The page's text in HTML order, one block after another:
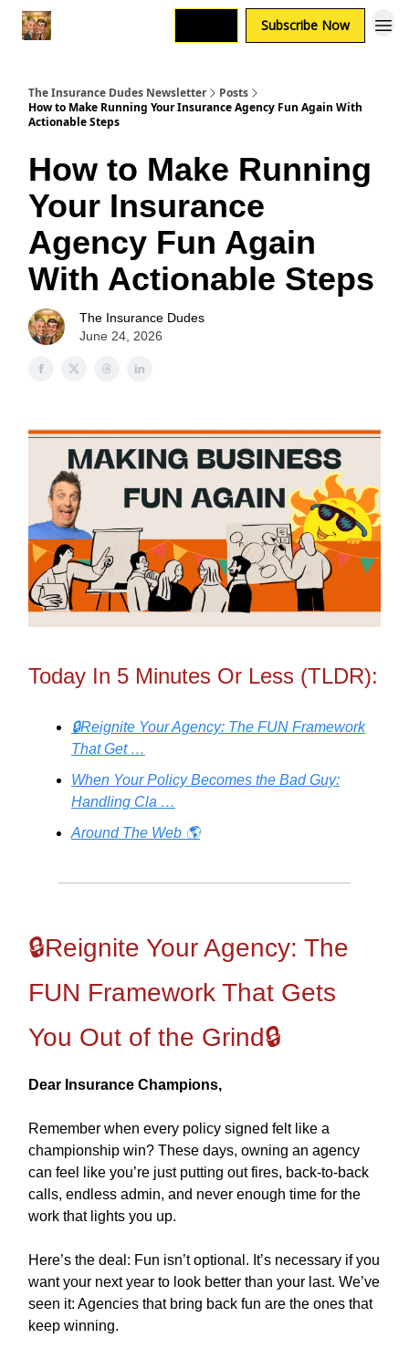
Subscribe Now
The Insurance Dudes Newsletter
Posts
How to Make Running Your Insurance Agency Fun Again With
Actionable Steps
How to Make Running
Your Insurance
Agency Fun Again
With Actionable Steps
The Insurance Dudes
June 24, 2026
Today In 5 Minutes Or Less (TLDR):
🔒Reignite Your Agency: The FUN Framework
That Get …
When Your Policy Becomes the Bad Guy:
Handling Cla …
Around The Web 🌎
🔒Reignite Your Agency: The
FUN Framework That Gets
You Out of the Grind🔒
Dear Insurance Champions,
Remember when every policy signed felt like a
championship win? These days, owning an agency
can feel like you’re just putting out fires, back-to-back
calls, endless admin, and never enough time for the
work that lights you up.
Here’s the deal: Fun isn’t optional. It’s necessary if you
want your next year to look better than your last. We’ve
seen it: Agencies that bring back fun are the ones that
keep winning.